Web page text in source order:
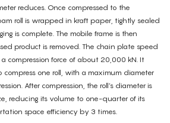
reduces. Once compressed to the
roll is wrapped in kraft paper, tightly sealed
is complete. The mobile frame is then
product is removed. The chain plate speed
compression force of about 20,000 kN. It
one roll, with a maximum diameter
After compression, the roll’s diameter is
reducing its volume to one-quarter of its
space efficiency by 3 times.